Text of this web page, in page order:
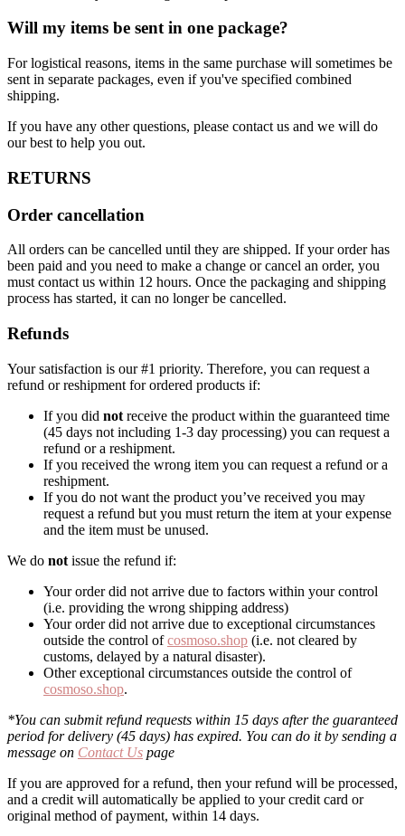
Will my items be sent in one package?
For logistical reasons, items in the same purchase will sometimes be
sent in separate packages, even if you've specified combined
shipping.
If you have any other questions, please contact us and we will do
our best to help you out.
RETURNS
Order cancellation
All orders can be cancelled until they are shipped. If your order has
been paid and you need to make a change or cancel an order, you
must contact us within 12 hours. Once the packaging and shipping
process has started, it can no longer be cancelled.
Refunds
Your satisfaction is our #1 priority. Therefore, you can request a
refund or reshipment for ordered products if:
If you did not receive the product within the guaranteed time
(45 days not including 1-3 day processing) you can request a
refund or a reshipment.
If you received the wrong item you can request a refund or a
reshipment.
If you do not want the product you’ve received you may
request a refund but you must return the item at your expense
and the item must be unused.
We do not issue the refund if:
Your order did not arrive due to factors within your control
(i.e. providing the wrong shipping address)
Your order did not arrive due to exceptional circumstances
outside the control ofcosmoso.shop (i.e. not cleared by
customs, delayed by a natural disaster).
Other exceptional circumstances outside the control of
cosmoso.shop.
*You can submit refund requests within 15 days after the guaranteed
period for delivery (45 days) has expired. You can do it by sending a
message on Contact Us page
If you are approved for a refund, then your refund will be processed,
and a credit will automatically be applied to your credit card or
original method of payment, within 14 days.